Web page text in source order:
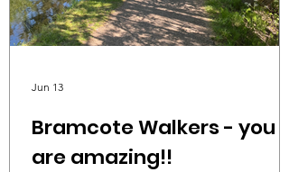
Bramcote Walkers - you
are amazing!!
Jun 13